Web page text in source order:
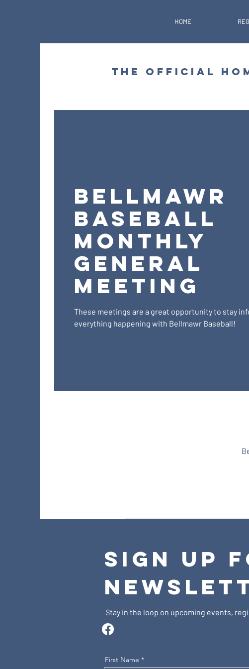
HOME
THE OFFICIAL
Bellmawr
Baseball
Monthly
General
Meeting
These meetings are a great opportunity to stay
everything happening with Bellmawr Baseball!
SIGN UP
Stay in the loop on upcoming events,
First Name